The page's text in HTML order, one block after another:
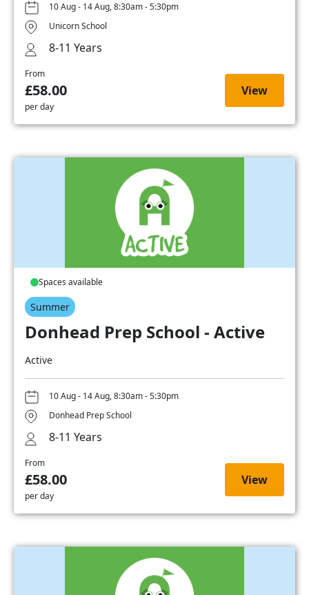
10 Aug - 14 Aug, 8:30am - 5:30pm
Unicorn School
8-11 Years
From
£58.00
per day
View
Spaces available
Summer
Donhead Prep School - Active
Active
10 Aug - 14 Aug, 8:30am - 5:30pm
Donhead Prep School
8-11 Years
From
£58.00
per day
View